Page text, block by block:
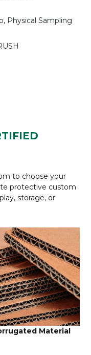
Physical Sampling
to choose your
protective custom
storage, or
Rigid Material